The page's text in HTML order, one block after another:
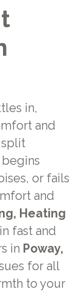
in,
and
or fails
and
Heating
fast and
in Poway,
for all
to your